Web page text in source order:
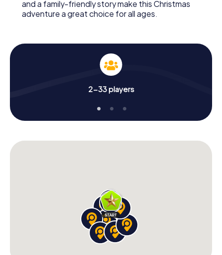
and a family-friendly story make this Christmas
adventure a great choice for all ages.
2-33 players